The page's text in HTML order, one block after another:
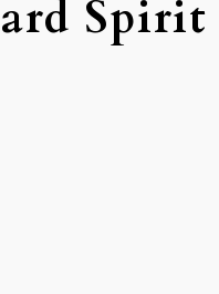
Spirit